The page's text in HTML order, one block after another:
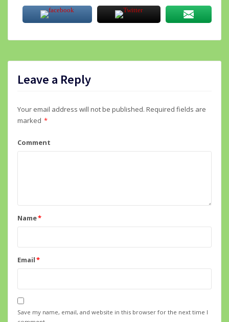
Leave a Reply
Your email address will not be published. Required fields are
marked *
Comment
Name*
Email*
Save my name, email, and website in this browser for the next time I